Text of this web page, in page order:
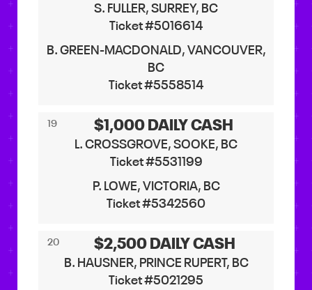
S. FULLER, SURREY, BC
Ticket #5016614
B. GREEN-MACDONALD, VANCOUVER,
BC
Ticket #5558514
19 $1,000 DAILY CASH
L. CROSSGROVE, SOOKE, BC
Ticket #5531199
P. LOWE, VICTORIA, BC
Ticket #5342560
20 $2,500 DAILY CASH
B. HAUSNER, PRINCE RUPERT, BC
Ticket #5021295